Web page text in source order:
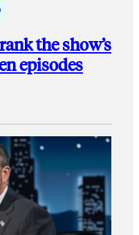
the show’s
episodes